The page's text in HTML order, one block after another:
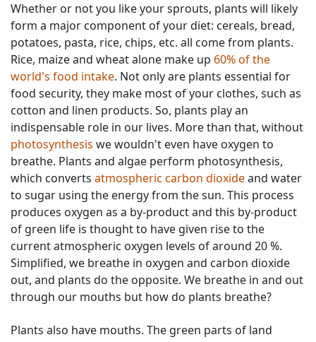
Whether or not you like your sprouts, plants will likely
form a major component of your diet: cereals, bread,
potatoes, pasta, rice, chips, etc. all come from plants.
Rice, maize and wheat alone make up 60% of the
world's food intake. Not only are plants essential for
food security, they make most of your clothes, such as
cotton and linen products. So, plants play an
indispensable role in our lives. More than that, without
photosynthesis we wouldn't even have oxygen to
breathe. Plants and algae perform photosynthesis,
which converts atmospheric carbon dioxideand water
to sugar using the energy from the sun. This process
produces oxygen as a by-product and this by-product
of green life is thought to have given rise to the
current atmospheric oxygen levels of around 20 %.
Simplified, we breathe in oxygen and carbon dioxide
out, and plants do the opposite. We breathe in and out
through our mouths but how do plants breathe?
Plants also have mouths. The green parts of land